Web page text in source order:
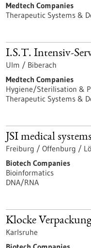
Medtech Companies
Therapeutic Systems &
I.S.T. Intensiv-
Ulm / Biberach
Medtech Companies
Hygiene/Sterilisation &
Therapeutic Systems &
JSI medical
Freiburg / Offenburg /
Biotech Companies
Bioinformatics
DNA/RNA
Klocke
Karlsruhe